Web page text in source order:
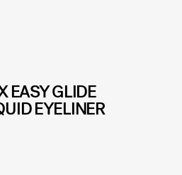
EASY GLIDE
EYELINER